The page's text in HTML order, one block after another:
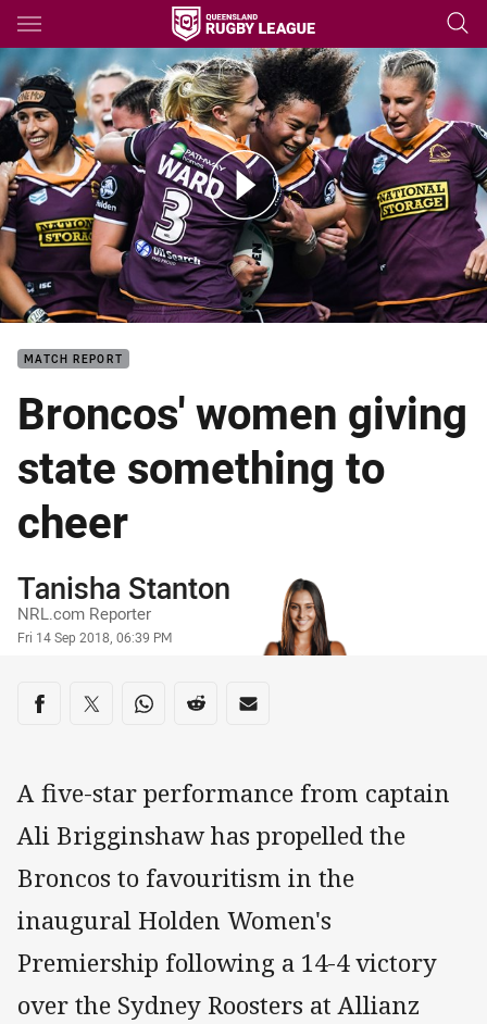
Main
You have skipped the navigation, tab for page content
Highlights: NRLW Roosters v Broncos - Round 2, 2018
MATCH REPORT
Broncos' women giving
state something to
cheer
Author
Tanisha Stanton
NRL.com Reporter
Timestamp
Fri 14 Sep 2018, 06:39 PM
Share on social media
Share via Facebook
Share via Twitter
Share via Whats-app
Share via Reddit
Share via Email
A five-star performance from captain
Ali Brigginshaw has propelled the
Broncos to favouritism in the
inaugural Holden Women's
Premiership following a 14-4 victory
over the Sydney Roosters at Allianz